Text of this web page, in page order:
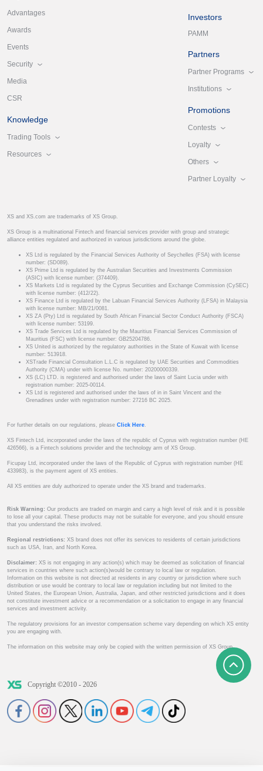
Advantages
Awards
Events
Security
Media
CSR
Knowledge
Trading Tools
Resources
Investors
PAMM
Partners
Partner Programs
Institutions
Promotions
Contests
Loyalty
Others
Partner Loyalty
XS and XS.com are trademarks of XS Group.
XS Group is a multinational Fintech and financial services provider with group and strategic
alliance entities regulated and authorized in various jurisdictions around the globe.
XS Ltd is regulated by the Financial Services Authority of Seychelles (FSA) with license
number: (SD089).
XS Prime Ltd is regulated by the Australian Securities and Investments Commission
(ASIC) with license number: (374409).
XS Markets Ltd is regulated by the Cyprus Securities and Exchange Commission (CySEC)
with license number: (412/22).
XS Finance Ltd is regulated by the Labuan Financial Services Authority (LFSA) in Malaysia
with license number: MB/21/0081.
XS ZA (Pty) Ltd is regulated by South African Financial Sector Conduct Authority (FSCA)
with license number: 53199.
XS Trade Services Ltd is regulated by the Mauritius Financial Services Commission of
Mauritius (FSC) with license number: GB25204786.
XS United is authorized by the regulatory authorities in the State of Kuwait with license
number: 513918.
XSTrade Financial Consultation L.L.C is regulated by UAE Securities and Commodities
Authority (CMA) under with license No. number: 20200000339.
XS (LC) LTD. is registered and authorised under the laws of Saint Lucia under with
registration number: 2025-00114.
XS Ltd is registered and authorised under the laws of in in Saint Vincent and the
Grenadines under with registration number: 27216 BC 2025.
For further details on our regulations, please Click Here.
XS Fintech Ltd, incorporated under the laws of the republic of Cyprus with registration number (HE
426566), is a Fintech solutions provider and the technology arm of XS Group.
Ficupay Ltd, incorporated under the laws of the Republic of Cyprus with registration number (HE
433983), is the payment agent of XS entities.
All XS entities are duly authorized to operate under the XS brand and trademarks.
Risk Warning: Our products are traded on margin and carry a high level of risk and it is possible
to lose all your capital. These products may not be suitable for everyone, and you should ensure
that you understand the risks involved.
Regional restrictions: XS brand does not offer its services to residents of certain jurisdictions
such as USA, Iran, and North Korea.
Disclaimer: XS is not engaging in any action(s) which may be deemed as solicitation of financial
services in countries where such action(s)would be contrary to local law or regulation.
Information on this website is not directed at residents in any country or jurisdiction where such
distribution or use would be contrary to local law or regulation including but not limited to the
United States, the European Union, Australia, Japan, and other restricted jurisdictions and it does
not constitute investment advice or a recommendation or a solicitation to engage in any financial
services and investment activity.
The regulatory provisions for an investor compensation scheme vary depending on which XS entity
you are engaging with.
The information on this website may only be copied with the written permission of XS Group.
Copyright ©2010 - 2026